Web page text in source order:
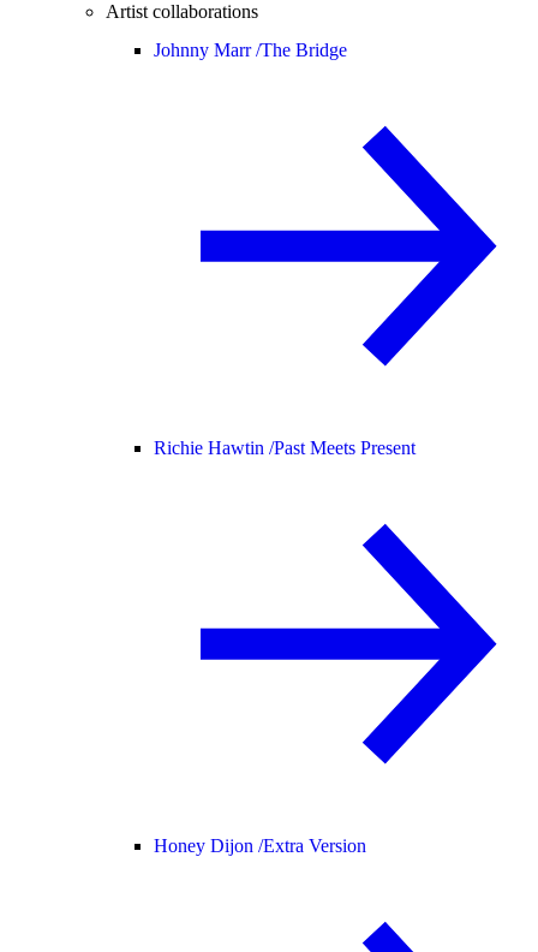
Artist collaborations
Johnny Marr /The Bridge
Richie Hawtin /Past Meets Present
Honey Dijon /Extra Version